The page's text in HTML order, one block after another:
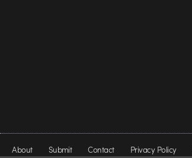
About Submit Contact Privacy Policy